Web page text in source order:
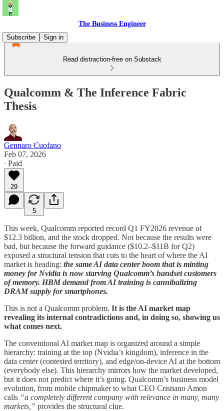
The Business Engineer
Subscribe
Sign in
Read distraction-free on Substack
Qualcomm & The Inference Fabric
Thesis
Gennaro Cuofano
Feb 07, 2026
∙ Paid
29
5
This week, Qualcomm reported record Q1 FY2026 revenue of
$12.3 billion, and the stock dropped. Not because the results were
bad, but because the forward guidance ($10.2–$11B for Q2)
exposed a structural tension that cuts to the heart of where the AI
market is heading: the same AI data center boom that is minting
money for Nvidia is now starving Qualcomm’s handset customers
of memory. HBM demand from AI training is cannibalizing
DRAM supply for smartphones.
This is not a Qualcomm problem. It is the AI market map
revealing its internal contradictions and, in doing so, showing us
what comes next.
The conventional AI market map is organized around a simple
hierarchy: training at the top (Nvidia’s kingdom), inference in the
data center (contested territory), and edge/on-device AI at the bottom
(everybody else). This hierarchy mirrors how the market developed,
but it does not predict where it’s going. Qualcomm’s business model
evolution, from mobile chipmaker to what CEO Cristiano Amon
calls “a completely different company with relevance in many, many
markets,” provides the structural clue.